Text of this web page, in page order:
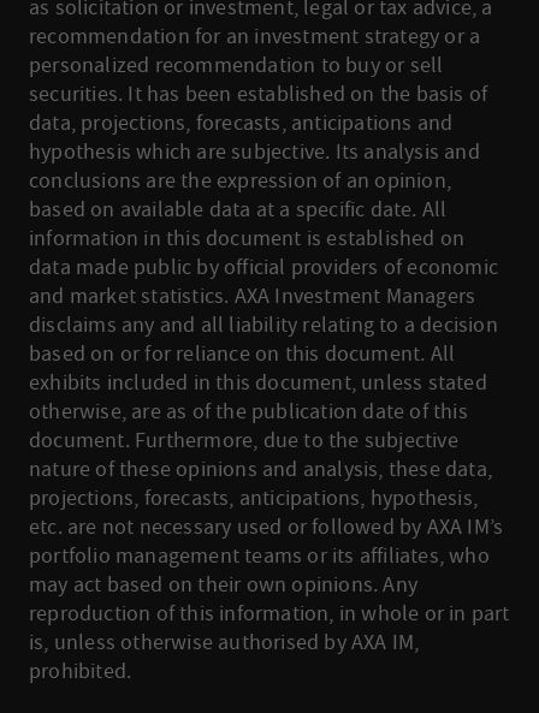
as solicitation or investment, legal or tax advice, a
recommendation for an investment strategy or a
personalized recommendation to buy or sell
securities. It has been established on the basis of
data, projections, forecasts, anticipations and
hypothesis which are subjective. Its analysis and
conclusions are the expression of an opinion,
based on available data at a specific date. All
information in this document is established on
data made public by official providers of economic
and market statistics. AXA Investment Managers
disclaims any and all liability relating to a decision
based on or for reliance on this document. All
exhibits included in this document, unless stated
otherwise, are as of the publication date of this
document. Furthermore, due to the subjective
nature of these opinions and analysis, these data,
projections, forecasts, anticipations, hypothesis,
etc. are not necessary used or followed by AXA IM’s
portfolio management teams or its affiliates, who
may act based on their own opinions. Any
reproduction of this information, in whole or in part
is, unless otherwise authorised by AXA IM,
prohibited.